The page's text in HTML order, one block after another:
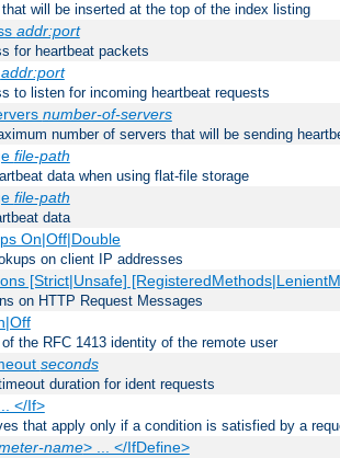
will be inserted at the top of the index listing
addr:port
for heartbeat packets
addr:port
to listen for incoming heartbeat requests
number-of-servers
number of servers that will be sending
file-path
data when using flat-file storage
file-path
data
On|Off|Double
on client IP addresses
[Strict|Unsafe]
on HTTP Request Messages
the RFC 1413 identity of the remote user
seconds
duration for ident requests
</If>
that apply only if a condition is satisfied by a
name> ... </IfDefine>